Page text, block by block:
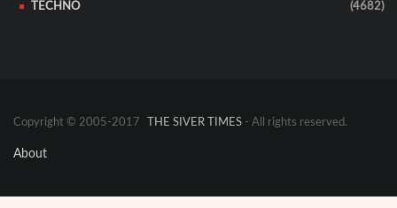
TECHNO (4682)
Copyright © 2005-2017 THE SIVER TIMES - All rights reserved.
About